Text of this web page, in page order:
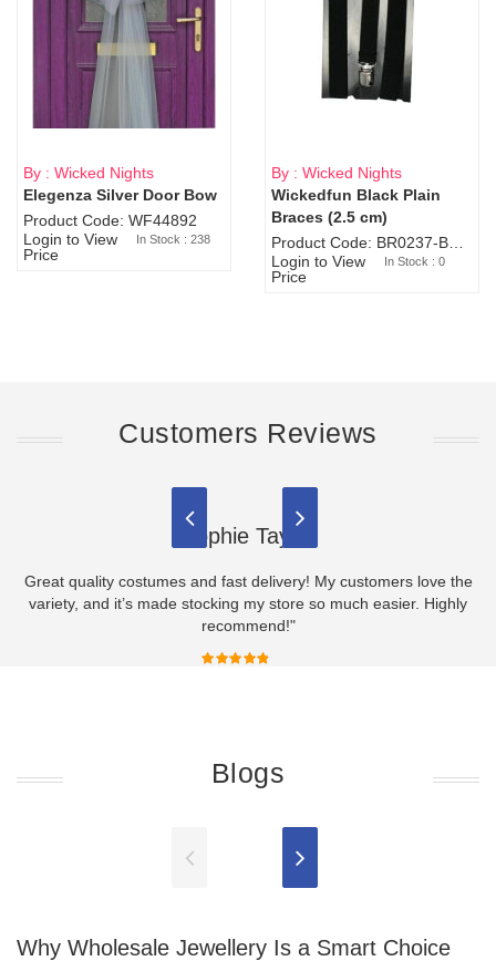
By : Wicked Nights
Elegenza Silver Door Bow
Product Code: WF44892
Login to View
Price
In Stock : 238
Sold Out
By : Wicked Nights
Wickedfun Black Plain
Braces (2.5 cm)
Login to View
Price
In Stock : 0
Customers Reviews
Sophie Taylor
Great quality costumes and fast delivery! My customers love the
variety, and it’s made stocking my store so much easier. Highly
recommend!"
Blogs
Why Wholesale Jewellery Is a Smart Choice